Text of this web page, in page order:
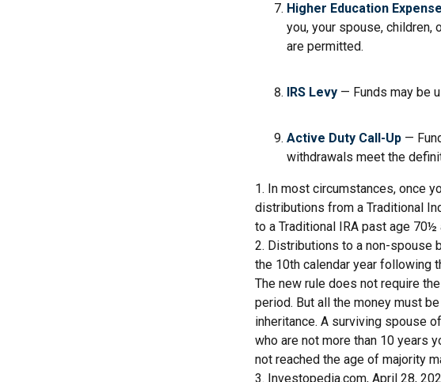
Higher Education
you, your spouse, children,
are permitted.
IRS Levy — Funds may be
Active Duty Call-Up —
withdrawals meet the
1. In most circumstances, once
distributions from a Traditional
to a Traditional IRA past age
2. Distributions to a non-spouse
the 10th calendar year following
The new rule does not require
period. But all the money must
inheritance. A surviving spouse
who are not more than 10 years
not reached the age of majority
3. Investopedia.com, April 28,